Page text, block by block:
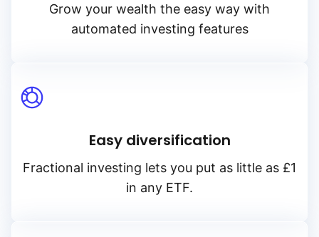
Grow your wealth the easy way with
automated investing features
Easy diversification
Fractional investing lets you put as little as £1
in any ETF.